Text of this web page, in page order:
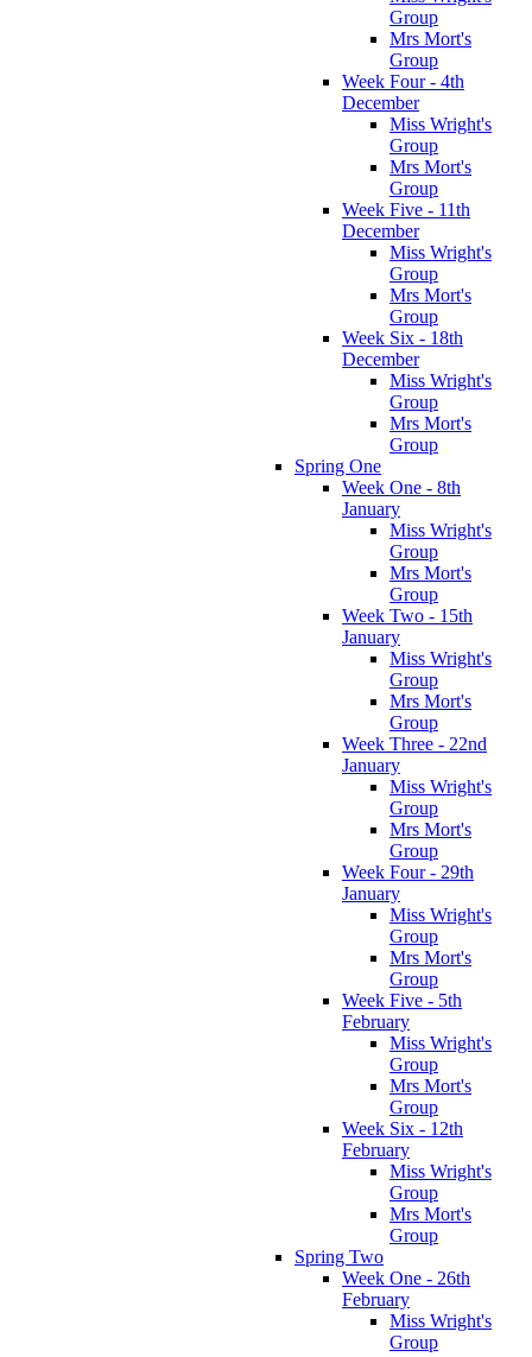
Group
Mrs Mort's
Group
Week Four - 4th
December
Miss Wright's
Group
Mrs Mort's
Group
Week Five - 11th
December
Miss Wright's
Group
Mrs Mort's
Group
Week Six - 18th
December
Miss Wright's
Group
Mrs Mort's
Group
Spring One
Week One - 8th
January
Miss Wright's
Group
Mrs Mort's
Group
Week Two - 15th
January
Miss Wright's
Group
Mrs Mort's
Group
Week Three - 22nd
January
Miss Wright's
Group
Mrs Mort's
Group
Week Four - 29th
January
Miss Wright's
Group
Mrs Mort's
Group
Week Five - 5th
February
Miss Wright's
Group
Mrs Mort's
Group
Week Six - 12th
February
Miss Wright's
Group
Mrs Mort's
Group
Spring Two
Week One - 26th
February
Miss Wright's
Group